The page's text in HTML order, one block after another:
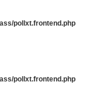
pollxt.frontend.php
pollxt.frontend.php